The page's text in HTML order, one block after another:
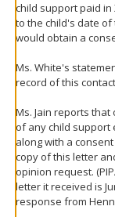
child support paid
to the child's date of
would obtain a
Ms. White's
record of this
Ms. Jain reports that
of any child support
along with a
copy of this letter
opinion request.
letter it received is
response from